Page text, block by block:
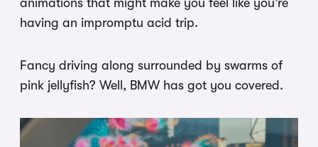
having an impromptu acid trip.
Fancy driving along surrounded by swarms of
pink jellyfish? Well, BMW has got you covered.